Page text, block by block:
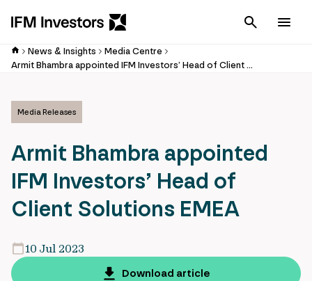
Cancel
News & Insights
Media Centre
Armit Bhambra appointed IFM Investors’ Head of Client Solutions EMEA
Media Releases
Armit Bhambra appointed
IFM Investors’ Head of
Client Solutions EMEA
10 Jul 2023
Download article